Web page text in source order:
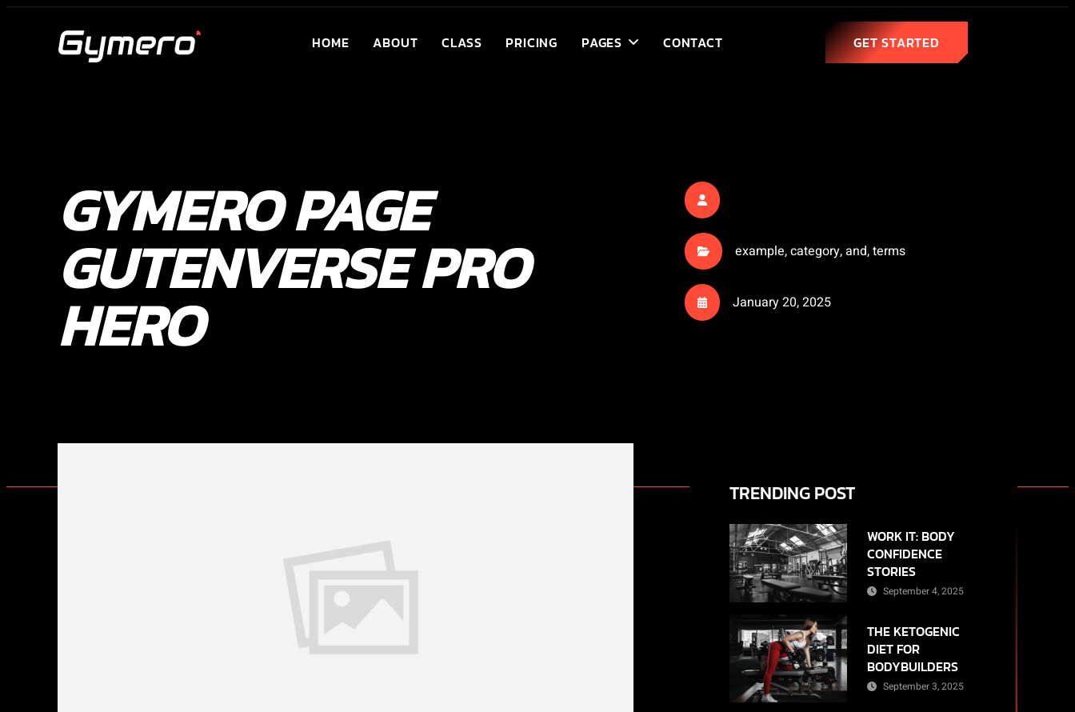
HOME ABOUT CLASS PRICING PAGES CONTACT GET STARTED
GYMERO PAGE
GUTENVERSE PRO
HERO
example,category,and,terms
January 20, 2025
TRENDING POST
WORK IT: BODY
CONFIDENCE
STORIES
September 4, 2025
THE KETOGENIC
DIET FOR
BODYBUILDERS
September 3, 2025